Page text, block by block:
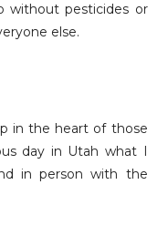
without pesticides or
else.
in the heart of those
day in Utah what I
in person with the